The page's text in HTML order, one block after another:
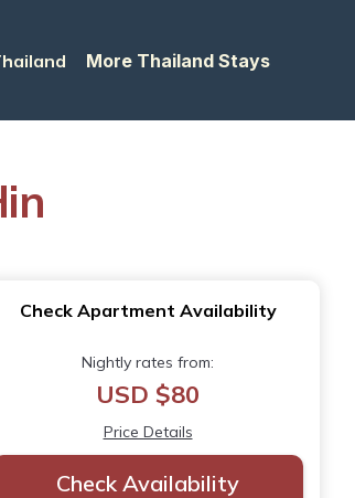
More Thailand Stays
Check Apartment Availability
Nightly rates from:
USD $80
Price Details
Check Availability